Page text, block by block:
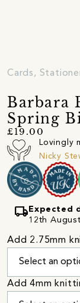
Cards,
Barbara
Spring
£19.00
Lovingly
Nicky
local_shipping Expected
12th
Add 2.75mm
Add 4mm